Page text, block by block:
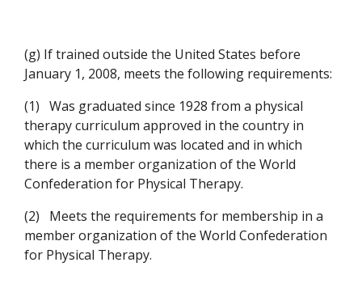
(g) If trained outside the United States before
January 1, 2008, meets the following requirements:
(1) Was graduated since 1928 from a physical
therapy curriculum approved in the country in
which the curriculum was located and in which
there is a member organization of the World
Confederation for Physical Therapy.
(2)
Meets the requirements for membership in a
member organization of the World Confederation
for Physical Therapy.